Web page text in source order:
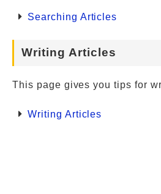
Searching Articles
Writing Articles
This page gives you tips for
Writing Articles